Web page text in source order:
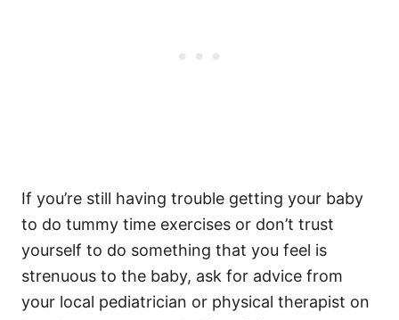
If you’re still having trouble getting your baby
to do tummy time exercises or don’t trust
yourself to do something that you feel is
strenuous to the baby, ask for advice from
your local pediatrician or physical therapist on